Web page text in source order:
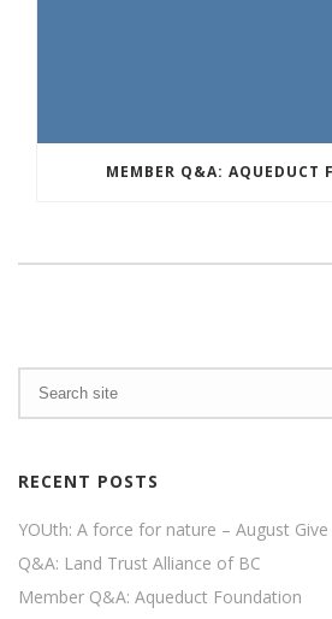
MEMBER Q&A: AQUEDUCT
RECENT POSTS
YOUth: A force for nature – August
Q&A: Land Trust Alliance of BC
Member Q&A: Aqueduct Foundation